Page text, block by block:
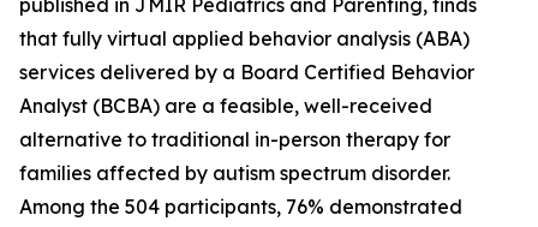
published in JMIR Pediatrics and Parenting, finds
that fully virtual applied behavior analysis (ABA)
services delivered by a Board Certified Behavior
Analyst (BCBA) are a feasible, well-received
alternative to traditional in-person therapy for
families affected by autism spectrum disorder.
Among the 504 participants, 76% demonstrated